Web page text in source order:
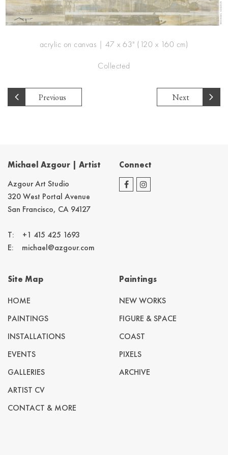
acrylic on canvas | 47 x 63" (120 x 160 cm)
Collected
Next
Previous
Michael Azgour | Artist
Azgour Art Studio
320 West Portal Avenue
San Francisco, CA 94127
T: +1 415 425 1693
E: michael@azgour.com
Connect
Site Map
HOME
PAINTINGS
INSTALLATIONS
EVENTS
GALLERIES
ARTIST CV
CONTACT & MORE
Paintings
NEW WORKS
FIGURE & SPACE
COAST
PIXELS
ARCHIVE